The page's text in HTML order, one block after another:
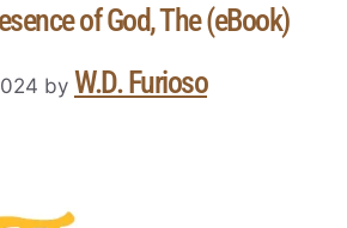
of God, The (eBook)
by W.D. Furioso